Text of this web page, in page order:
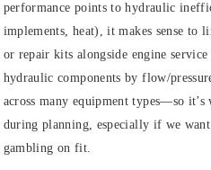
performance points to hydraulic
implements, heat), it makes sense to
or repair kits alongside engine
hydraulic components by flow/
across many equipment types—so
during planning, especially if we
gambling on fit.